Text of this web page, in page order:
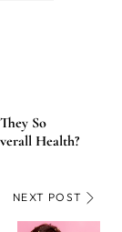
So
Health?
NEXT POST